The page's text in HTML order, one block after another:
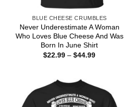
BLUE CHEESE CRUMBLES
Never Underestimate A Woman
Who Loves Blue Cheese And Was
Born In June Shirt
$22.99 – $44.99Price